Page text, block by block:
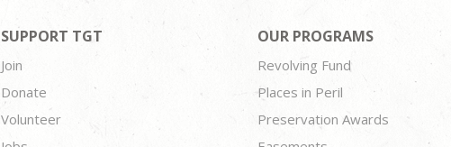
SUPPORT TGT
Join
Donate
Volunteer
OUR PROGRAMS
Revolving Fund
Places in Peril
Preservation Awards